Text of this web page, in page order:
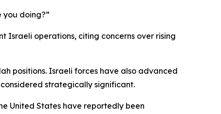
doing?”
Israeli operations, citing concerns over rising
positions. Israeli forces have also advanced
strategically significant.
United States have reportedly been